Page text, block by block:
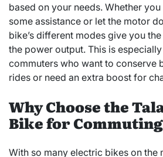
based on your needs. Whether
some assistance or let the motor
bike’s different modes give you
the power output. This is
commuters who want to conserve
rides or need an extra boost for
Why Choose the
Bike for
With so many electric bikes on the